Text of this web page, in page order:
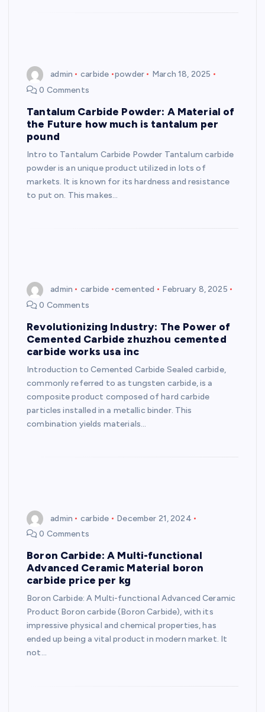
admin carbide powder
March 18, 2025
0 Comments
Tantalum Carbide Powder: A Material of
the Future how much is tantalum per
pound
Intro to Tantalum Carbide Powder Tantalum carbide
powder is an unique product utilized in lots of
markets. It is known for its hardness and resistance
to put on. This makes…
admin carbide cemented
February 8, 2025
0 Comments
Revolutionizing Industry: The Power of
Cemented Carbide zhuzhou cemented
carbide works usa inc
Introduction to Cemented Carbide Sealed carbide,
commonly referred to as tungsten carbide, is a
composite product composed of hard carbide
particles installed in a metallic binder. This
combination yields materials…
admin carbide
December 21, 2024
0 Comments
Boron Carbide: A Multi-functional
Advanced Ceramic Material boron
carbide price per kg
Boron Carbide: A Multi-functional Advanced Ceramic
Product Boron carbide (Boron Carbide), with its
impressive physical and chemical properties, has
ended up being a vital product in modern market. It
not…